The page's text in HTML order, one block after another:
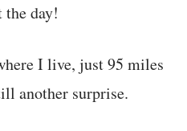
the day!
I live, just 95 miles
another surprise.